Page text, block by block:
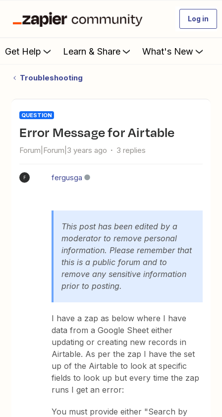
Log in
Get Help Learn & Share What's New
Troubleshooting
QUESTION
Error Message for Airtable
Forum|Forum|3 years ago 3 replies
F fergusga
This post has been edited by a
moderator to remove personal
information. Please remember that
this is a public forum and to
remove any sensitive information
prior to posting.
I have a zap as below where I have
data from a Google Sheet either
updating or creating new records in
Airtable. As per the zap I have the set
up of the Airtable to look at specific
fields to look up but every time the zap
runs I get an error:
You must provide either "Search by